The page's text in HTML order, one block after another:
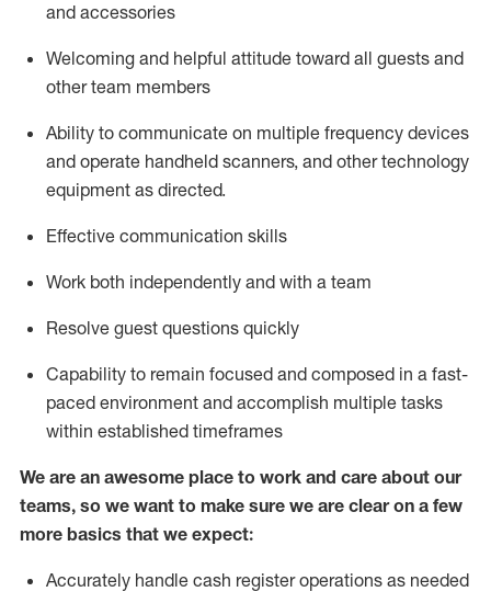
and accessories
Welcoming and helpful attitude toward all guests and
other team members
Ability to communicate on multiple frequency devices
and operate handheld scanners, and other technology
equipment as directed.
Effective communication skills
Work both independently and with a team
Resolve guest questions quickly
Capability to remain focused and composed in a fast-
paced environment and accomplish multiple tasks
within established timeframes
We are an awesome place to work and care about our
teams, so we want to make sure we are clear on a few
more basics that we expect:
Accurately handle cash register operations as needed